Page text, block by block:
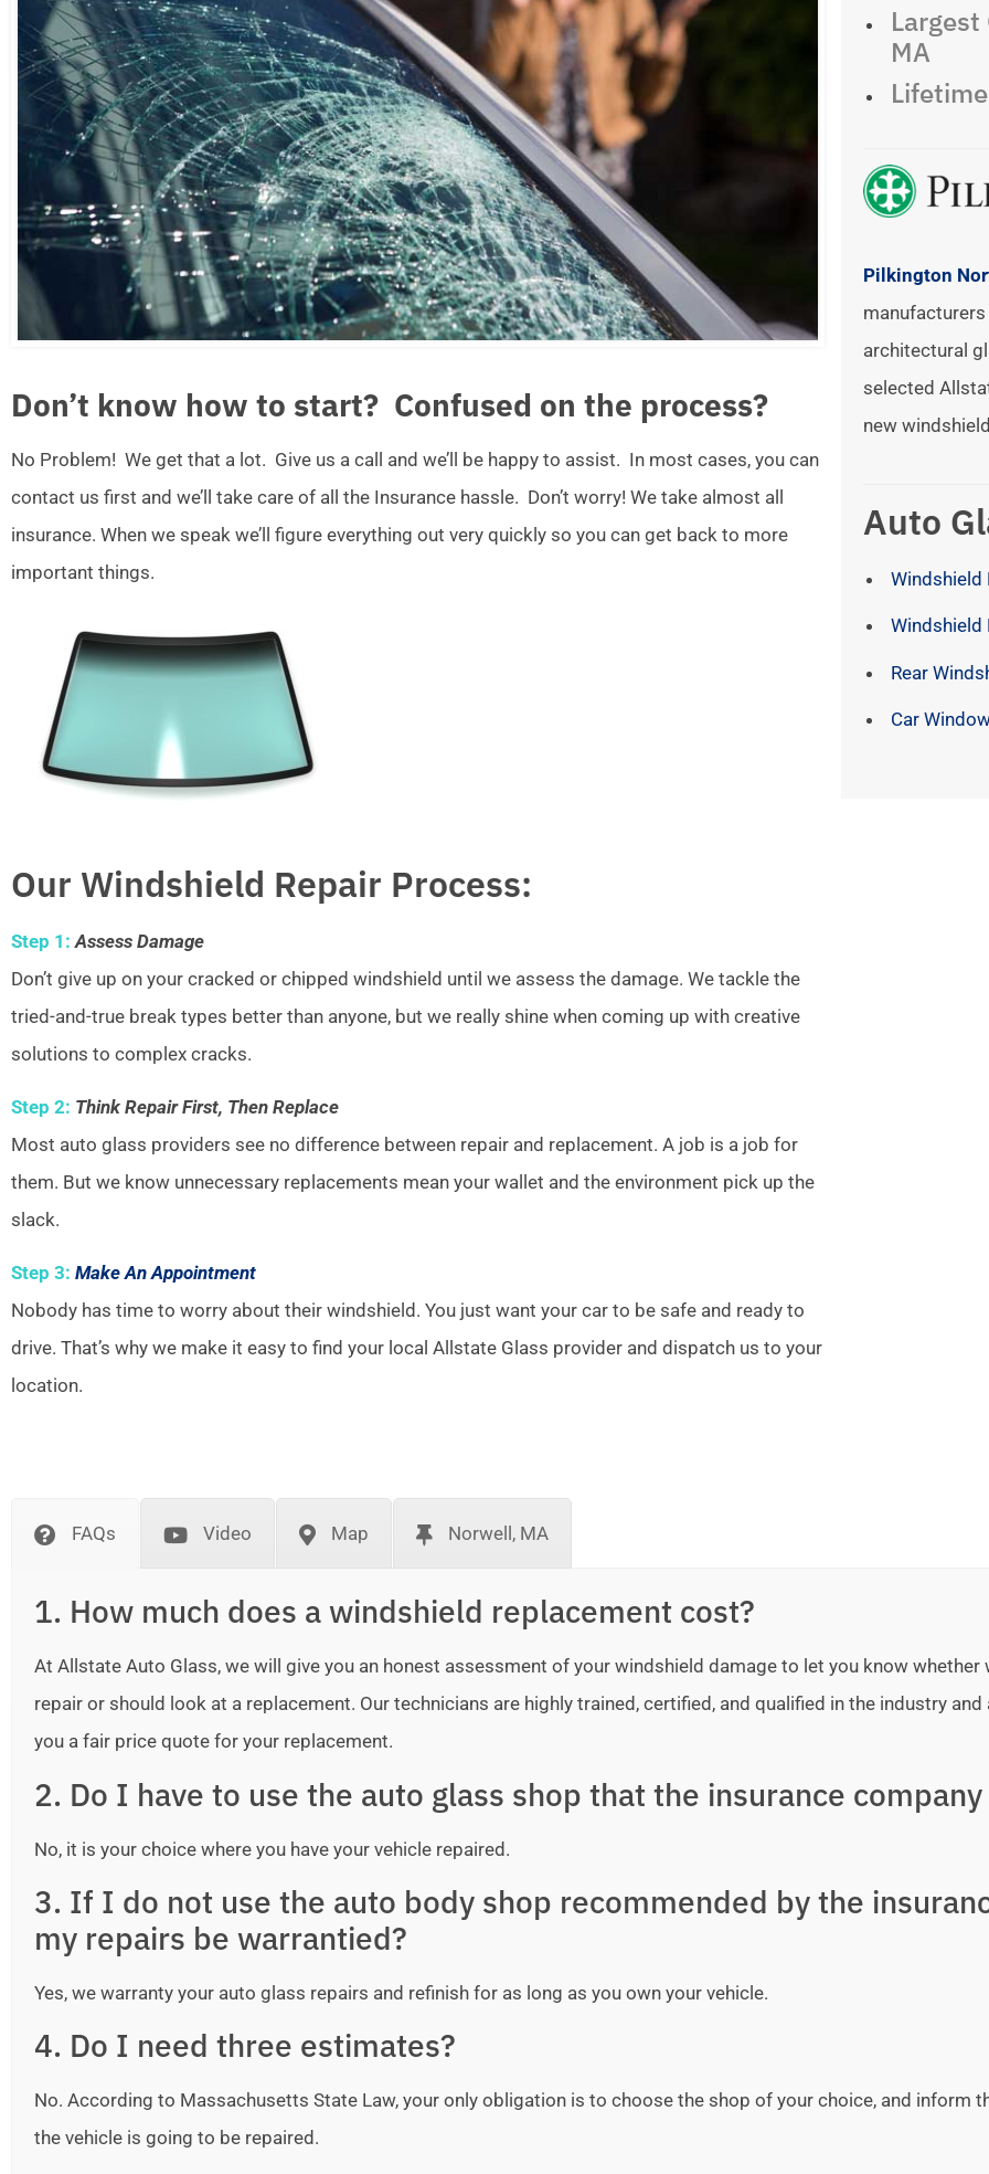
Don’t know how to start? Confused on the process?
No Problem! We get that a lot. Give us a call and we’ll be happy to assist. In most cases, you can
contact us first and we’ll take care of all the Insurance hassle. Don’t worry! We take almost all
insurance. When we speak we’ll figure everything out very quickly so you can get back to more
important things.
Our Windshield Repair Process:
Step 1: Assess Damage
Don’t give up on your cracked or chipped windshield until we assess the damage. We tackle the
tried-and-true break types better than anyone, but we really shine when coming up with creative
solutions to complex cracks.
Step 2: Think Repair First, Then Replace
Most auto glass providers see no difference between repair and replacement. A job is a job for
them. But we know unnecessary replacements mean your wallet and the environment pick up the
slack.
Step 3: Make An Appointment
Nobody has time to worry about their windshield. You just want your car to be safe and ready to
drive. That’s why we make it easy to find your local Allstate Glass provider and dispatch us to your
location.
MA
Pilkington
architectural
selected
new
Auto
Windshield
Windshield
Rear
Car
FAQs Video Map Norwell, MA
1. How much does a windshield replacement cost?
At Allstate Auto Glass, we will give you an honest assessment of your windshield damage to let you know whether
repair or should look at a replacement. Our technicians are highly trained, certified, and qualified in the industry
you a fair price quote for your replacement.
2. Do I have to use the auto glass shop that the insurance
No, it is your choice where you have your vehicle repaired.
3. If I do not use the auto body shop recommended by the
my repairs be warrantied?
Yes, we warranty your auto glass repairs and refinish for as long as you own your vehicle.
4. Do I need three estimates?
No. According to Massachusetts State Law, your only obligation is to choose the shop of your choice, and inform
the vehicle is going to be repaired.